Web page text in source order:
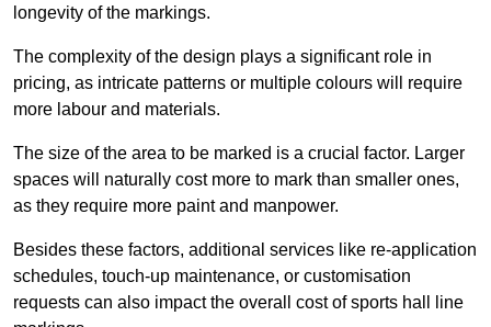
longevity of the markings.
The complexity of the design plays a significant role in
pricing, as intricate patterns or multiple colours will require
more labour and materials.
The size of the area to be marked is a crucial factor. Larger
spaces will naturally cost more to mark than smaller ones,
as they require more paint and manpower.
Besides these factors, additional services like re-application
schedules, touch-up maintenance, or customisation
requests can also impact the overall cost of sports hall line